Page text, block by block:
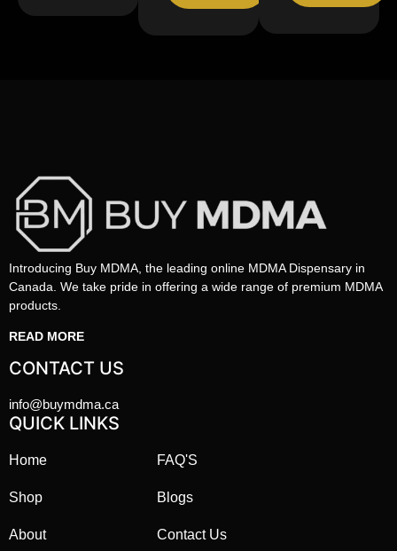
Introducing Buy MDMA, the leading online MDMA Dispensary in
Canada. We take pride in offering a wide range of premium MDMA
products.
READ MORE
CONTACT US
info@buymdma.ca
QUICK LINKS
Home
Shop
About
FAQ'S
Blogs
Contact Us